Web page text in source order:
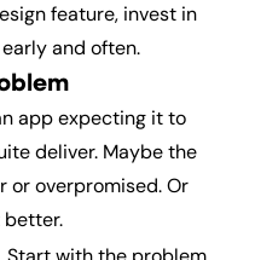
feature, invest in
and often.
app expecting it to
deliver. Maybe the
or overpromised. Or
better.